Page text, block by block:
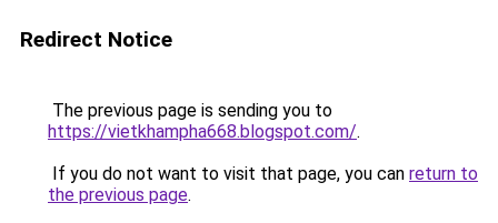
Redirect Notice
The previous page is sending you to
https://vietkhampha668.blogspot.com/.
If you do not want to visit that page, you can return to
the previous page.